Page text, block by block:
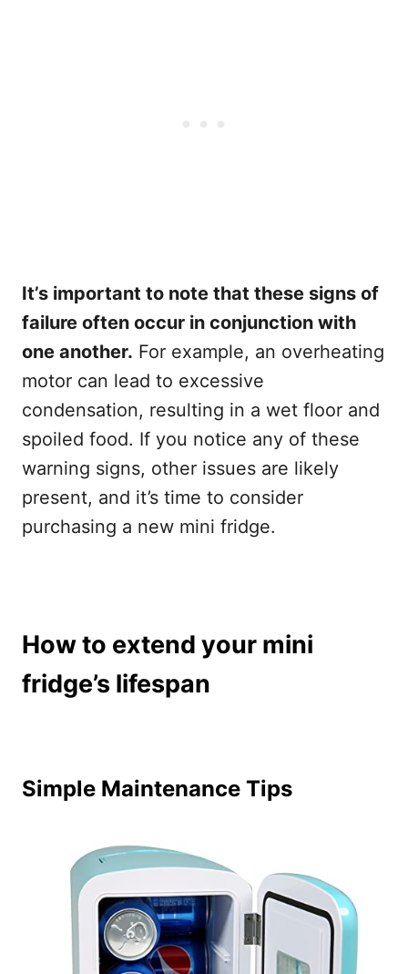
It’s important to note that these signs of
failure often occur in conjunction with
one another. For example, an overheating
motor can lead to excessive
condensation, resulting in a wet floor and
spoiled food. If you notice any of these
warning signs, other issues are likely
present, and it’s time to consider
purchasing a new mini fridge.
How to extend your mini
fridge’s lifespan
Simple Maintenance Tips